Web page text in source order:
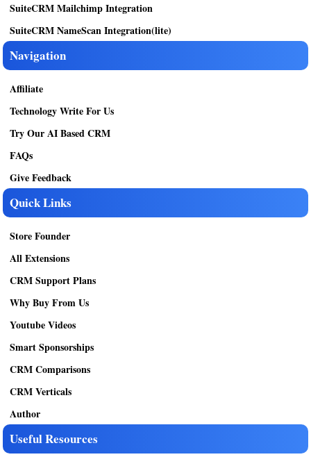
SuiteCRM Mailchimp Integration
SuiteCRM NameScan Integration(lite)
Navigation
Affiliate
Technology Write For Us
Try Our AI Based CRM
FAQs
Give Feedback
Quick Links
Store Founder
All Extensions
CRM Support Plans
Why Buy From Us
Youtube Videos
Smart Sponsorships
CRM Comparisons
CRM Verticals
Author
Useful Resources